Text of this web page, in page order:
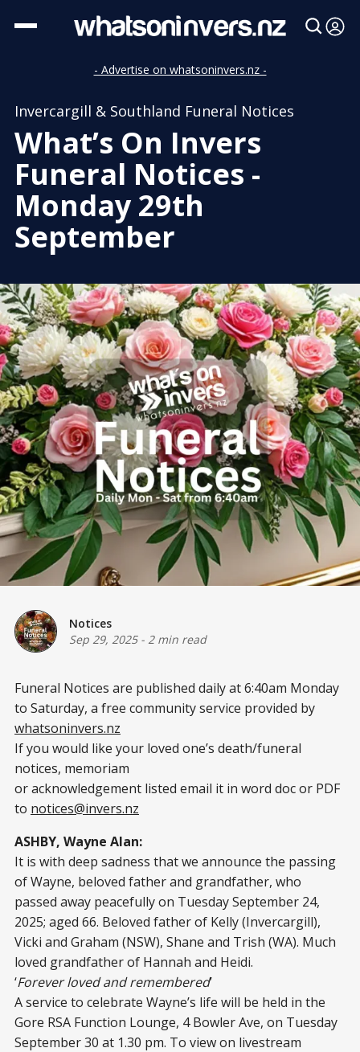
- Advertise on whatsoninvers.nz -
Invercargill & Southland Funeral Notices
What’s On Invers
Funeral Notices -
Monday 29th
September
Notices
Sep 29, 2025- 2 min read
Funeral Notices are published daily at 6:40am Monday
to Saturday, a free community service provided by
whatsoninvers.nz
If you would like your loved one’s death/funeral
notices, memoriam
or acknowledgement listed email it in word doc or PDF
to notices@invers.nz
ASHBY, Wayne Alan:
It is with deep sadness that we announce the passing
of Wayne, beloved father and grandfather, who
passed away peacefully on Tuesday September 24,
2025; aged 66. Beloved father of Kelly (Invercargill),
Vicki and Graham (NSW), Shane and Trish (WA). Much
loved grandfather of Hannah and Heidi.
‘Forever loved and remembered’
A service to celebrate Wayne’s life will be held in the
Gore RSA Function Lounge, 4 Bowler Ave, on Tuesday
September 30 at 1.30 pm. To view on livestream